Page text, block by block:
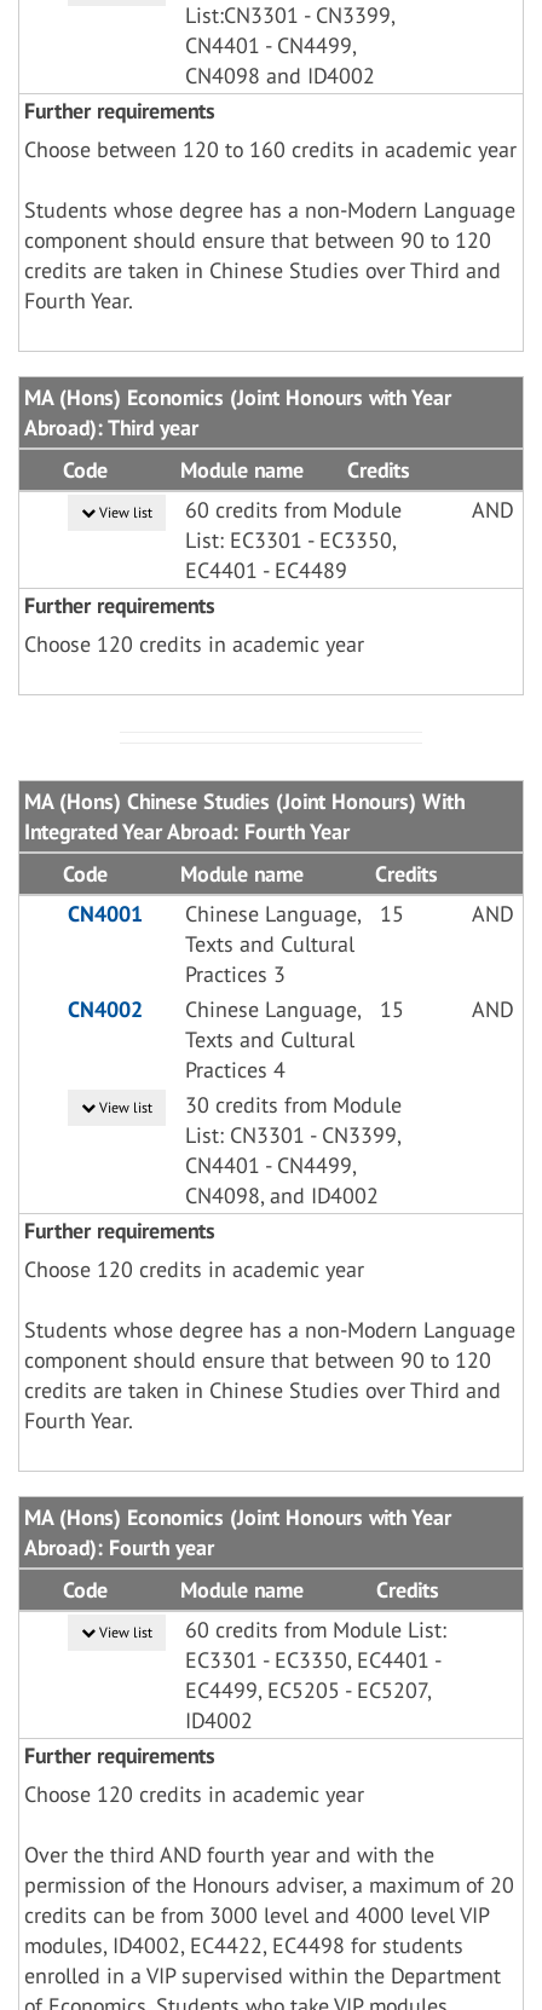
List:CN3301 - CN3399,
CN4401 - CN4499,
CN4098 and ID4002
Further requirements
Choose between 120 to 160 credits in academic year
Students whose degree has a non-Modern Language
component should ensure that between 90 to 120
credits are taken in Chinese Studies over Third and
Fourth Year.
MA (Hons) Economics (Joint Honours with Year
Abroad): Third year
Code
Module name Credits
View list
60 credits from Module
List: EC3301 - EC3350,
EC4401 - EC4489
AND
Further requirements
Choose 120 credits in academic year
MA (Hons) Chinese Studies (Joint Honours) With
Integrated Year Abroad: Fourth Year
Code
Module name
Credits
CN4001
Chinese Language,
Texts and Cultural
Practices 3
15 AND
CN4002
Chinese Language,
Texts and Cultural
Practices 4
15 AND
View list
30 credits from Module
List: CN3301 - CN3399,
CN4401 - CN4499,
CN4098, and ID4002
Further requirements
Choose 120 credits in academic year
Students whose degree has a non-Modern Language
component should ensure that between 90 to 120
credits are taken in Chinese Studies over Third and
Fourth Year.
MA (Hons) Economics (Joint Honours with Year
Abroad): Fourth year
Code
Module name Credits
View list
60 credits from Module List:
EC3301 - EC3350, EC4401 -
EC4499, EC5205 - EC5207,
ID4002
Further requirements
Choose 120 credits in academic year
Over the third AND fourth year and with the
permission of the Honours adviser, a maximum of 20
credits can be from 3000 level and 4000 level VIP
modules, ID4002, EC4422, EC4498 for students
enrolled in a VIP supervised within the Department